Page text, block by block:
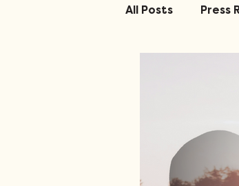
All Posts Press